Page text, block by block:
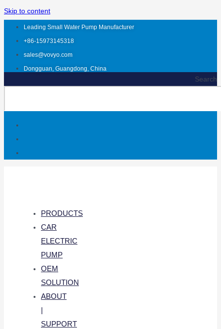
Skip to content
Leading Small Water Pump Manufacturer
+86-15973145318
sales@vovyo.com
Dongguan, Guangdong, China
Search
PRODUCTS
CAR
ELECTRIC
PUMP
OEM
SOLUTION
ABOUT
|
SUPPORT